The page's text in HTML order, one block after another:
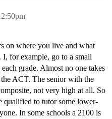
on where you live and what
for example, go to a small
grade. Almost no one takes
ACT. The senior with the
not very high at all. So
qualified to tutor some lower-
In some schools a 2100 is